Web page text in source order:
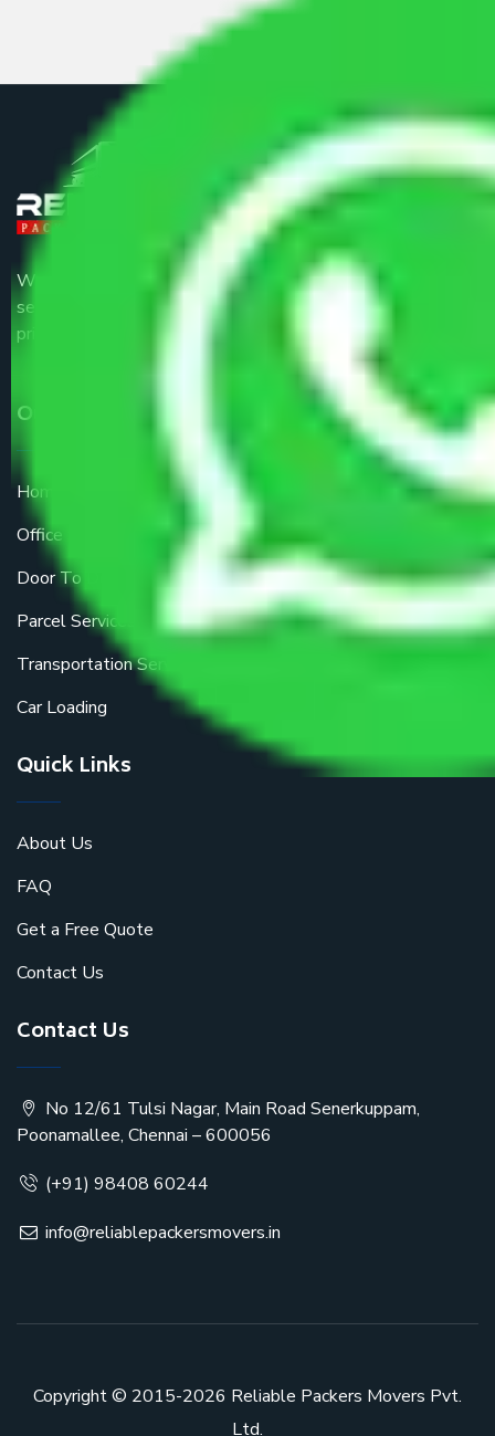
We are the part of logistic, transportation and warehousing
service providers all around the country at an affordable
price.
Our Services
Home Relocation
Office Shifting
Door To Door Moving
Parcel Services
Transportation Services
Car Loading
Quick Links
About Us
FAQ
Get a Free Quote
Contact Us
Contact Us
No 12/61 Tulsi Nagar, Main Road Senerkuppam,
Poonamallee, Chennai – 600056
(+91) 98408 60244
info@reliablepackersmovers.in
Copyright © 2015-2026 Reliable Packers Movers Pvt.
Ltd.